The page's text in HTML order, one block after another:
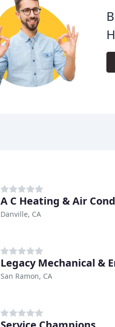
A C Heating & Air
Danville, CA
Legacy Mechanical &
San Ramon, CA